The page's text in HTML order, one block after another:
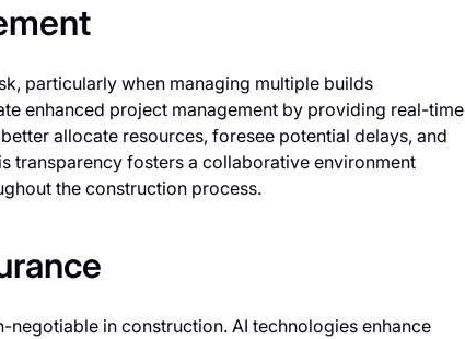
particularly when managing multiple builds
enhanced project management by providing real-time
allocate resources, foresee potential delays, and
transparency fosters a collaborative environment
the construction process.
in construction. AI technologies enhance